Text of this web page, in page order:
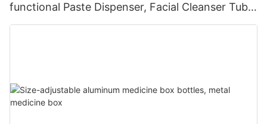
functional Paste Dispenser, Facial Cleanser Tube
Squeezer